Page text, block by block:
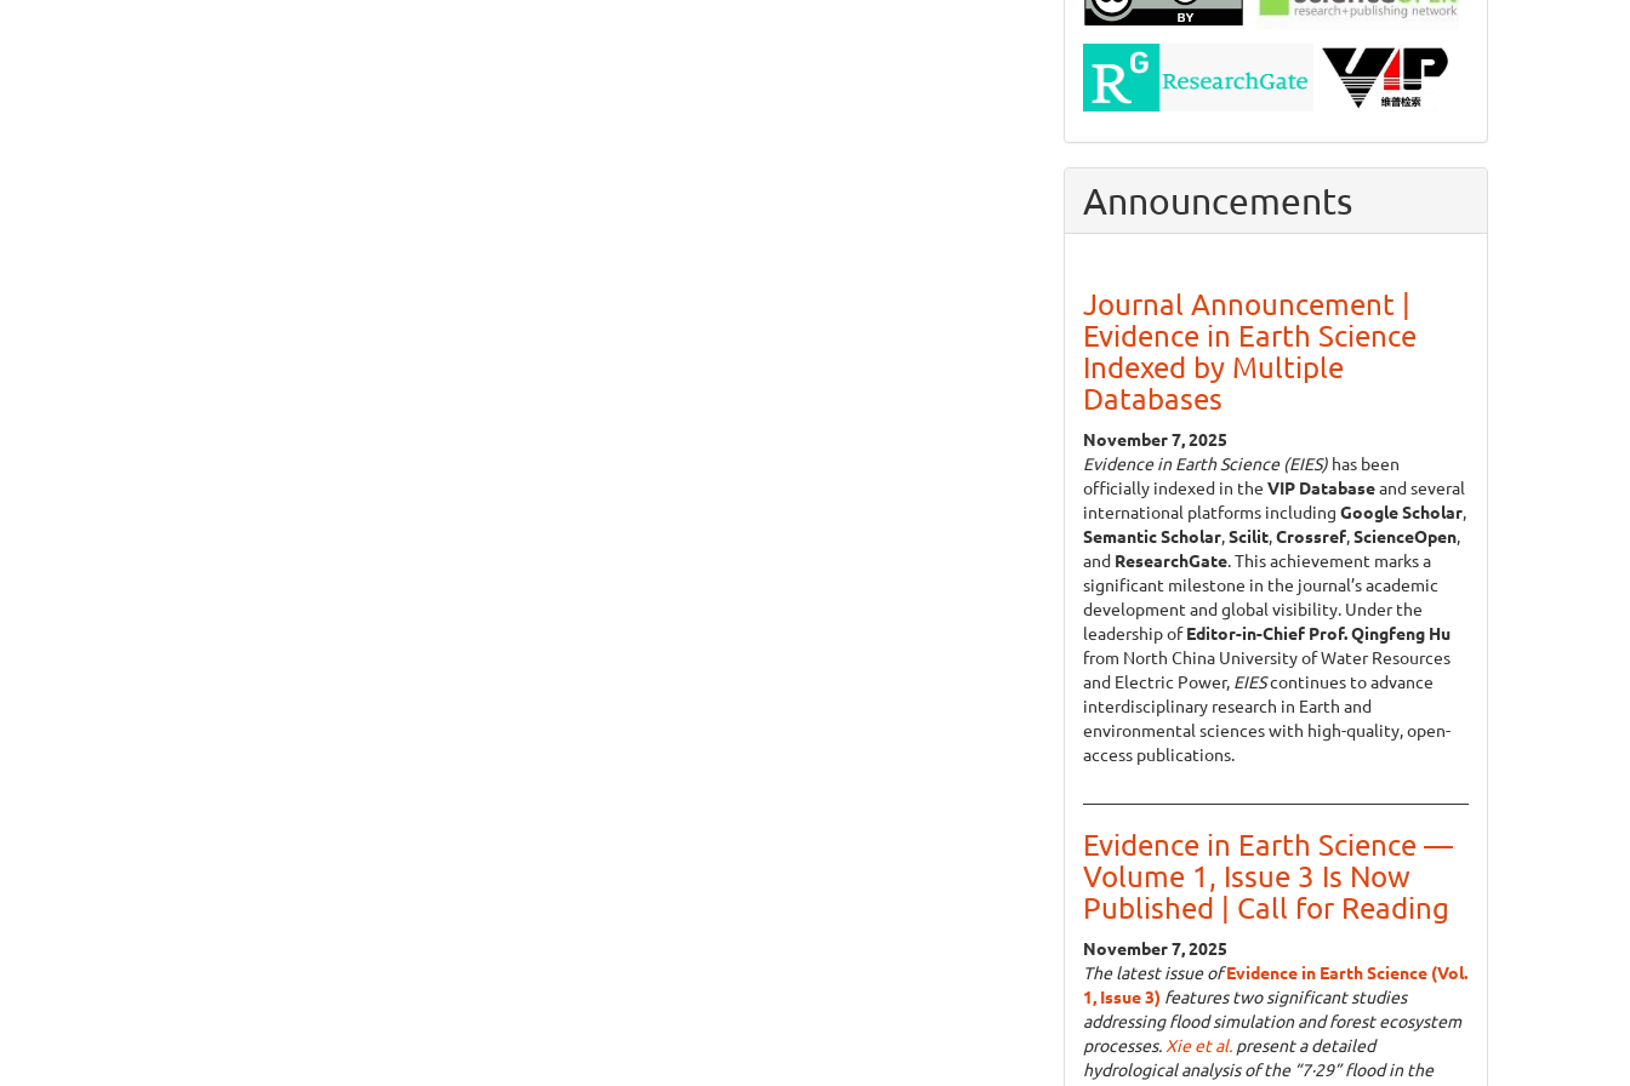
Announcements
Journal Announcement |
Evidence in Earth Science
Indexed by Multiple
Databases
November 7, 2025
Evidence in Earth Science (EIES) has been
officially indexed in the VIP Databaseand several
international platforms including Google Scholar,
Semantic Scholar,Scilit,Crossref,ScienceOpen,
and ResearchGate. This achievement marks a
significant milestone in the journal’s academic
development and global visibility. Under the
leadership ofEditor-in-Chief Prof. Qingfeng Hu
from North China University of Water Resources
and Electric Power, EIEScontinues to advance
interdisciplinary research in Earth and
environmental sciences with high-quality, open-
access publications.
Evidence in Earth Science —
Volume 1, Issue 3 Is Now
Published | Call for Reading
November 7, 2025
The latest issue of Evidence in Earth Science (Vol.
1, Issue 3) features two significant studies
addressing flood simulation and forest ecosystem
processes. Xie et al. present a detailed
hydrological analysis of the “7·29” flood in the